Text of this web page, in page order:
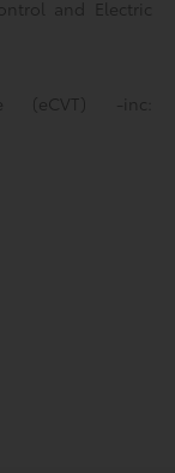
and Electric
(eCVT) -inc: